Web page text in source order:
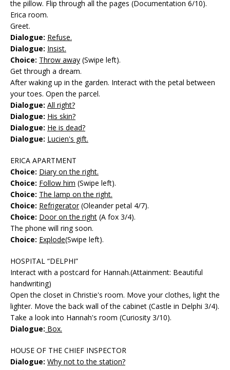
the pillow. Flip through all the pages (Documentation 6/10).
Erica room.
Greet.
Dialogue: Refuse.
Dialogue: Insist.
Choice: Throw away (Swipe left).
Get through a dream.
After waking up in the garden. Interact with the petal between
your toes. Open the parcel.
Dialogue: All right?
Dialogue: His skin?
Dialogue: He is dead?
Dialogue: Lucien's gift.
ERICA APARTMENT
Choice: Diary on the right.
Choice: Follow him (Swipe left).
Choice: The lamp on the right.
Choice: Refrigerator(Oleander petal 4/7).
Choice: Door on the right (A fox 3/4).
The phone will ring soon.
Choice: Explode(Swipe left).
HOSPITAL “DELPHI”
Interact with a postcard for Hannah.(Attainment: Beautiful
handwriting)
Open the closet in Christie's room. Move your clothes, light the
lighter. Move the back wall of the cabinet (Castle in Delphi 3/4).
Take a look into Hannah's room (Curiosity 3/10).
Dialogue: Box.
HOUSE OF THE CHIEF INSPECTOR
Dialogue: Why not to the station?